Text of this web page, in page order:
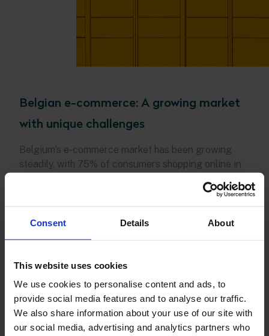
Consent Details About
This website uses cookies
We use cookies to personalise content and ads, to
provide social media features and to analyse our traffic.
We also share information about your use of our site with
our social media, advertising and analytics partners who
Belgian e-commerce: A growing market
with unique challenges
Belgium’s e-commerce market has been growing
steadily, with 75% of consumers shopping online in
out of ten Belgians aged 18 to 70 having made at
least one online purchase in 2023. However, Belgian
consumers are known for their loyalty to familiar
online stores, making it challenging for new entrants
must not only offer competitive prices and products
but also provide a seamless and sustainable
shopping experience. The new e-commerce law
further emphasizes the need for businesses to offer